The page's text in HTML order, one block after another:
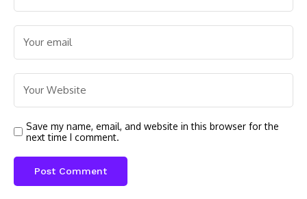
Save my name, email, and website in this browser for the
next time I comment.